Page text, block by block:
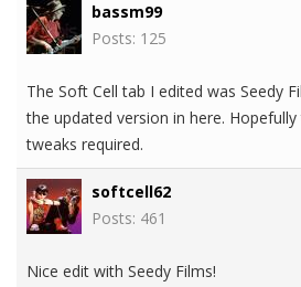
bassm99
Posts: 125
The Soft Cell tab I edited was Seedy
the updated version in here.
tweaks required.
softcell62
Posts: 461
Nice edit with Seedy Films!